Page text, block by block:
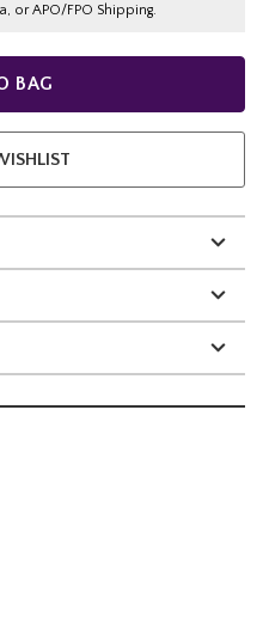
or APO/FPO Shipping.
BAG